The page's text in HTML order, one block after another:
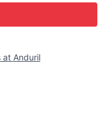
at Anduril